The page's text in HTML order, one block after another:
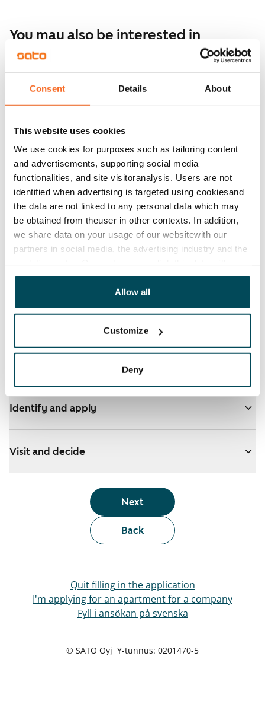
Consent Details About
This website uses cookies
We use cookies for purposes such as tailoring content
and advertisements, supporting social media
functionalities, and site visitoranalysis. Users are not
identified when advertising is targeted using cookiesand
the data are not linked to any personal data which may
be obtained from theuser in other contexts. In addition,
we share data on your usage of our websitewith our
partners in social media, the advertising industry and the
other data that you have providedto them or that has
been collected when you have used their services.
Allow all
Customize
Deny
You may also be interested in
Itämerenkatu 18
Helsinki, Ruoholahti
See detailed instructions
You have ARA apartments in your selected homes
Add homes to your application
Identify and apply
Visit and decide
Back
Next
Quit filling in the application
I'm applying for an apartment for a company
Fyll i ansökan på svenska
© SATO Oyj Y-tunnus: 0201470-5